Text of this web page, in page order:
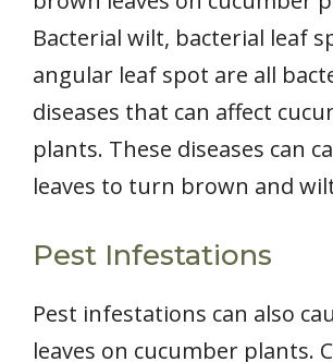
Bacterial wilt, bacterial leaf
angular leaf spot are all
diseases that can affect
plants. These diseases can
leaves to turn brown and
Pest Infestations
Pest infestations can also
leaves on cucumber plants.